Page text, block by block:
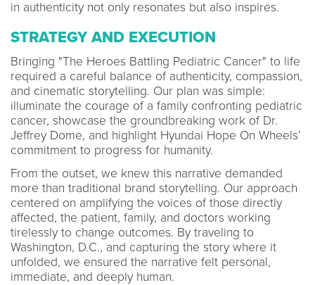
in authenticity not only resonates but also inspires.
STRATEGY AND EXECUTION
Bringing "The Heroes Battling Pediatric Cancer" to life
required a careful balance of authenticity, compassion,
and cinematic storytelling. Our plan was simple:
illuminate the courage of a family confronting pediatric
cancer, showcase the groundbreaking work of Dr.
Jeffrey Dome, and highlight Hyundai Hope On Wheels’
commitment to progress for humanity.
From the outset, we knew this narrative demanded
more than traditional brand storytelling. Our approach
centered on amplifying the voices of those directly
affected, the patient, family, and doctors working
tirelessly to change outcomes. By traveling to
Washington, D.C., and capturing the story where it
unfolded, we ensured the narrative felt personal,
immediate, and deeply human.